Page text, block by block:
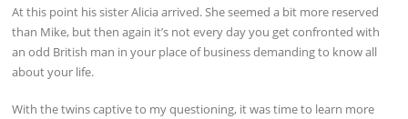
At this point his sister Alicia arrived. She seemed a bit more reserved
than Mike, but then again it’s not every day you get confronted with
an odd British man in your place of business demanding to know all
about your life.
With the twins captive to my questioning, it was time to learn more